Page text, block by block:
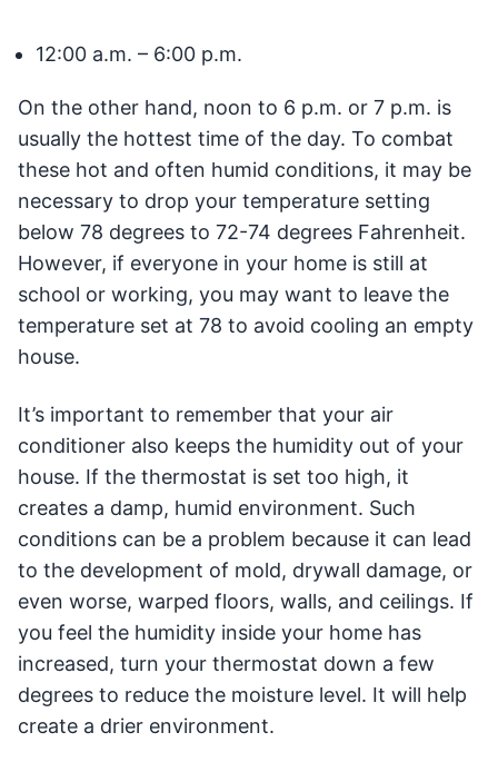
12:00 a.m. – 6:00 p.m.
On the other hand, noon to 6 p.m. or 7 p.m. is
usually the hottest time of the day. To combat
these hot and often humid conditions, it may be
necessary to drop your temperature setting
below 78 degrees to 72-74 degrees Fahrenheit.
However, if everyone in your home is still at
school or working, you may want to leave the
temperature set at 78 to avoid cooling an empty
house.
It’s important to remember that your air
conditioner also keeps the humidity out of your
house. If the thermostat is set too high, it
creates a damp, humid environment. Such
conditions can be a problem because it can lead
to the development of mold, drywall damage, or
even worse, warped floors, walls, and ceilings. If
you feel the humidity inside your home has
increased, turn your thermostat down a few
degrees to reduce the moisture level. It will help
create a drier environment.